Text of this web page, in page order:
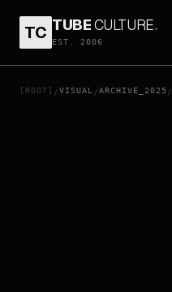
TC TUBECULTURE.
EST. 2006
[ROOT] /VISUAL /ARCHIVE_2025 /
BUGONIA